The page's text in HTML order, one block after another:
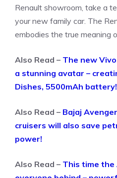
Renault showroom, take a
your new family car. The
embodies the true meaning
Also Read – The new
a stunning avatar –
Dishes, 5500mAh battery!
Also Read – Bajaj
cruisers will also save
power!
Also Read – This time the